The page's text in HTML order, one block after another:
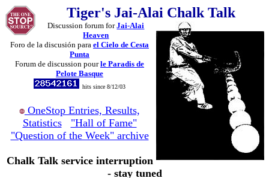
Tiger's Jai-Alai Chalk Talk
Discussion forum forJai-Alai
Heaven
Foro de la discusión para el Cielo de Cesta
Punta
Forum de discussion pourle Paradis de
Pelote Basque
hits since 8/12/03
OneStop Entries, Results,
Statistics
"Hall of Fame"
"Question of the Week" archive
Chalk Talk service interruption
- stay tuned